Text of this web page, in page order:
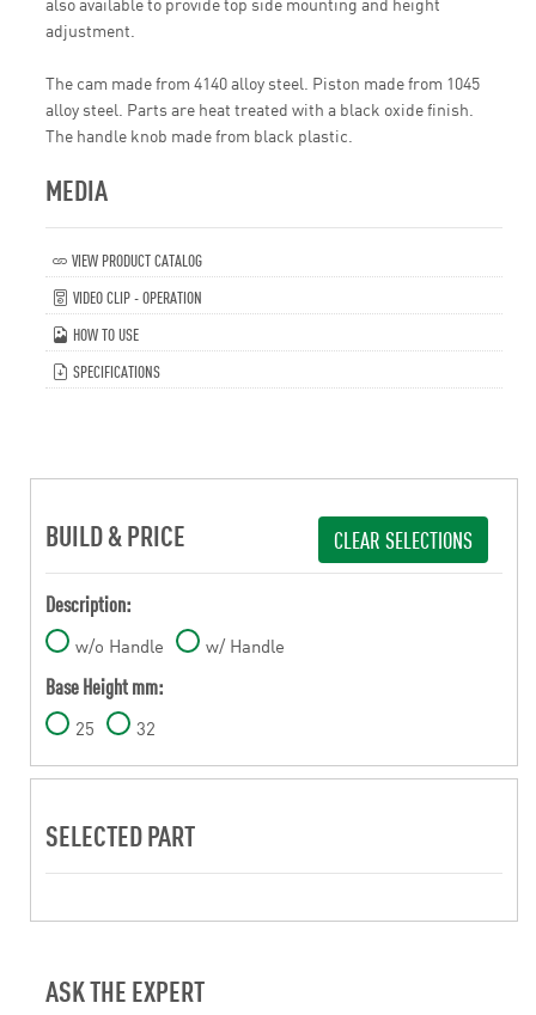
adjustment.
The cam made from 4140 alloy steel. Piston made from 1045
alloy steel. Parts are heat treated with a black oxide finish.
The handle knob made from black plastic.
MEDIA
VIEW PRODUCT CATALOG
VIDEO CLIP - OPERATION
HOW TO USE
SPECIFICATIONS
BUILD & PRICE CLEAR SELECTIONS
Description:
w/o Handle w/ Handle
Base Height mm:
25 32
SELECTED PART
ASK THE EXPERT